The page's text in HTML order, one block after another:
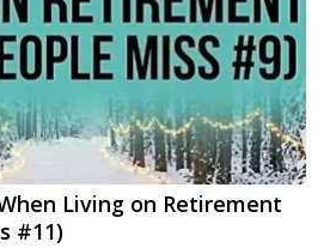
Living on Retirement
#11)